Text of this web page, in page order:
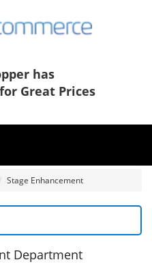
has
Great Prices
Stage Enhancement
Department